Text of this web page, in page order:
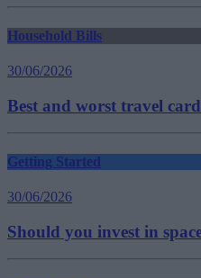
Household Bills
30/06/2026
Best and worst travel
Getting Started
30/06/2026
Should you invest in